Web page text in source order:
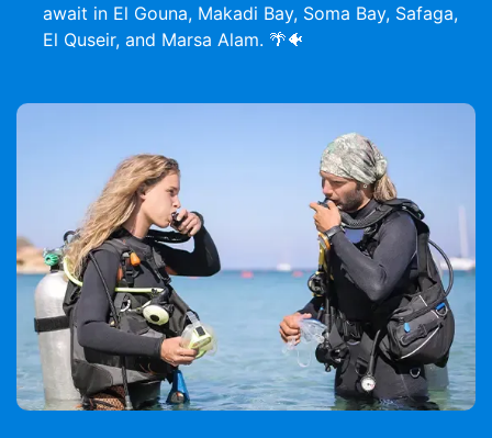
await in El Gouna, Makadi Bay, Soma Bay, Safaga,
El Quseir, and Marsa Alam. 🌴🐠